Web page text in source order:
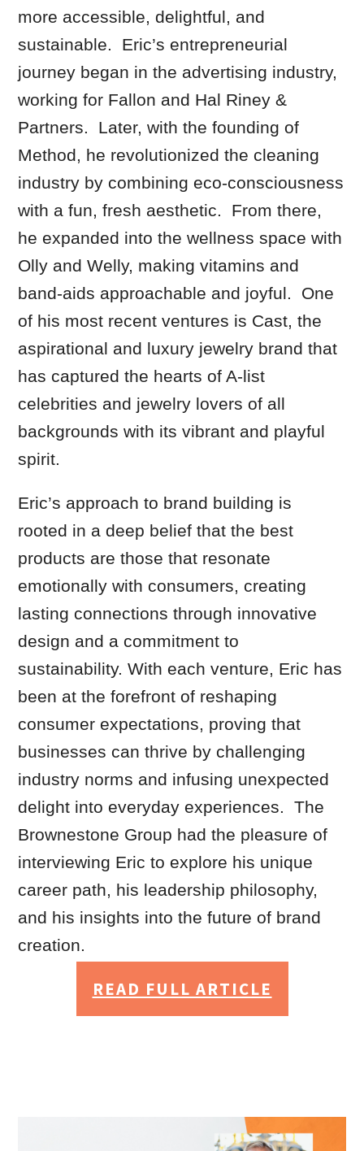
more accessible, delightful, and
sustainable. Eric’s entrepreneurial
journey began in the advertising industry,
working for Fallon and Hal Riney &
Partners. Later, with the founding of
Method, he revolutionized the cleaning
industry by combining eco-consciousness
with a fun, fresh aesthetic. From there,
he expanded into the wellness space with
Olly and Welly, making vitamins and
band-aids approachable and joyful. One
of his most recent ventures is Cast, the
aspirational and luxury jewelry brand that
has captured the hearts of A-list
celebrities and jewelry lovers of all
backgrounds with its vibrant and playful
spirit.
Eric’s approach to brand building is
rooted in a deep belief that the best
products are those that resonate
emotionally with consumers, creating
lasting connections through innovative
design and a commitment to
sustainability. With each venture, Eric has
been at the forefront of reshaping
consumer expectations, proving that
businesses can thrive by challenging
industry norms and infusing unexpected
delight into everyday experiences. The
Brownestone Group had the pleasure of
interviewing Eric to explore his unique
career path, his leadership philosophy,
and his insights into the future of brand
creation.
READ FULL ARTICLE